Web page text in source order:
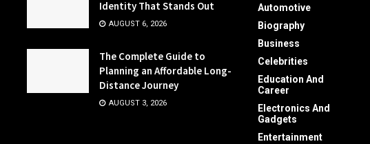
Identity That Stands Out
AUGUST 6, 2026
The Complete Guide to
Planning an Affordable Long-
Distance Journey
AUGUST 3, 2026
Automotive
Biography
Business
Celebrities
Education And
Career
Electronics And
Gadgets
Entertainment